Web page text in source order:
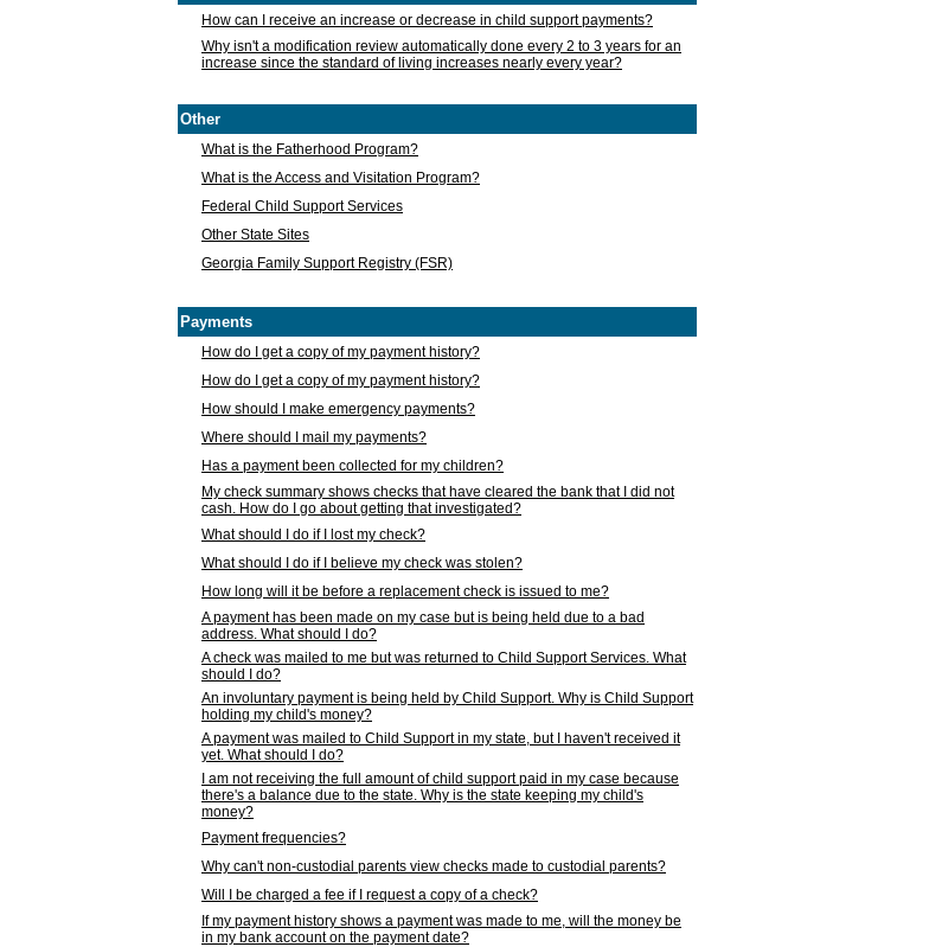
How can I receive an increase or decrease in child support payments?
Why isn't a modification review automatically done every 2 to 3 years for an
increase since the standard of living increases nearly every year?
Other
What is the Fatherhood Program?
What is the Access and Visitation Program?
Federal Child Support Services
Other State Sites
Georgia Family Support Registry (FSR)
Payments
How do I get a copy of my payment history?
How do I get a copy of my payment history?
How should I make emergency payments?
Where should I mail my payments?
Has a payment been collected for my children?
My check summary shows checks that have cleared the bank that I did not
cash. How do I go about getting that investigated?
What should I do if I lost my check?
What should I do if I believe my check was stolen?
How long will it be before a replacement check is issued to me?
A payment has been made on my case but is being held due to a bad
address. What should I do?
A check was mailed to me but was returned to Child Support Services. What
should I do?
An involuntary payment is being held by Child Support. Why is Child Support
holding my child's money?
A payment was mailed to Child Support in my state, but I haven't received it
yet. What should I do?
I am not receiving the full amount of child support paid in my case because
there's a balance due to the state. Why is the state keeping my child's
money?
Payment frequencies?
Why can't non-custodial parents view checks made to custodial parents?
Will I be charged a fee if I request a copy of a check?
If my payment history shows a payment was made to me, will the money be
in my bank account on the payment date?